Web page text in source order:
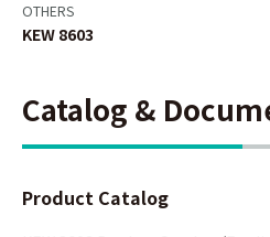
OTHERS
KEW 8603
Catalog &
Product Catalog